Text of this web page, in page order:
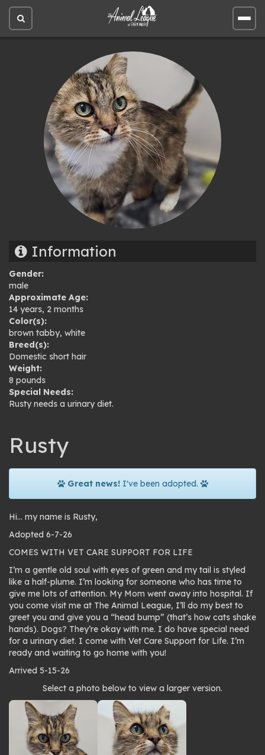
Open
site
Open
site
Information
Gender:
male
Approximate Age:
14 years, 2 months
Color(s):
brown tabby, white
Breed(s):
Domestic short hair
Weight:
8 pounds
Special Needs:
Rusty needs a urinary diet.
Rusty
Great news!I've been adopted.
Hi… my name is Rusty,
Adopted 6-7-26
COMES WITH VET CARE SUPPORT FOR LIFE
I’m a gentle old soul with eyes of green and my tail is styled
like a half-plume. I’m looking for someone who has time to
give me lots of attention. My Mom went away into hospital. If
you come visit me at The Animal League, I’ll do my best to
greet you and give you a “head bump” (that’s how cats shake
hands). Dogs? They’re okay with me. I do have special need
for a urinary diet. I come with Vet Care Support for Life. I’m
ready and waiting to go home with you!
Arrived 5-15-26
Photo
gallery
Select a photo below to view a larger version.